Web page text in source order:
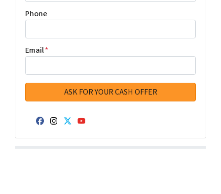
Phone
Email*
Facebook
Instagram
Twitter
YouTube